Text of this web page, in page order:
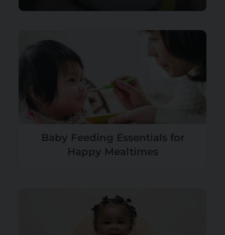
Baby Feeding Essentials for
Happy Mealtimes